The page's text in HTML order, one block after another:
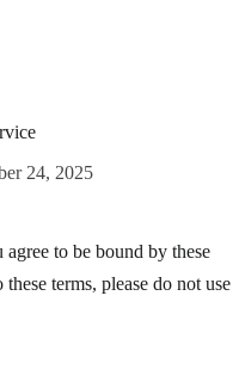
24, 2025
to be bound by these
terms, please do not use